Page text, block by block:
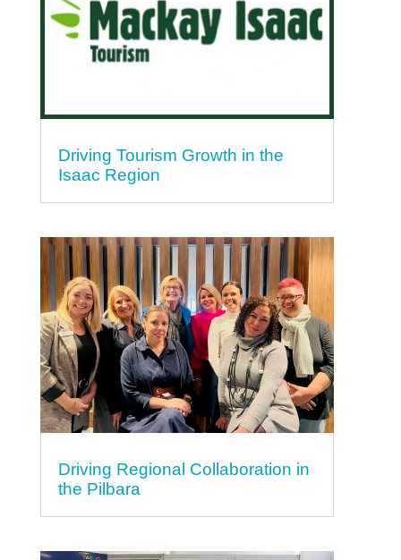
Driving Tourism Growth in the
Isaac Region
Driving Regional Collaboration in
the Pilbara